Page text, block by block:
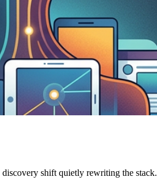
shift quietly rewriting the stack.